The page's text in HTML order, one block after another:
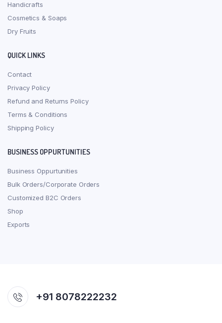
Handicrafts
Cosmetics & Soaps
Dry Fruits
QUICK LINKS
Contact
Privacy Policy
Refund and Returns Policy
Terms & Conditions
Shipping Policy
BUSINESS OPPURTUNITIES
Business Oppurtunities
Bulk Orders/Corporate Orders
Customized B2C Orders
Shop
Exports
+91 8078222232